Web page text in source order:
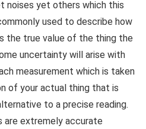
yet others which this
used to describe how
the true value of the thing the
uncertainty will arise with
measurement which is taken
of your actual thing that is
to a precise reading.
are extremely accurate